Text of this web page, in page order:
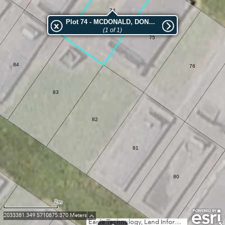
76
83
80
82
84
81
74
75
Eagle Technology, Land Information New Zealand, GEBCO, Community maps contributors
Plot 74 - MCDONALD, DONALD
(1 of 1)
2m
2033381.349 5710875.370 Meters